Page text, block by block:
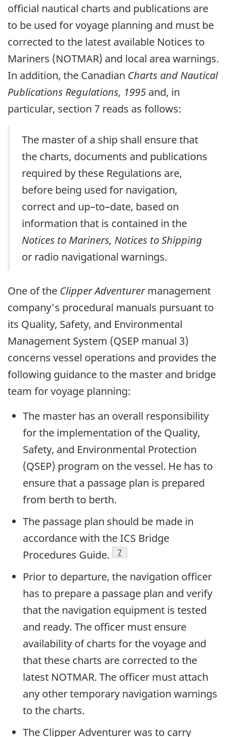
official nautical charts and publications are
to be used for voyage planning and must be
corrected to the latest available Notices to
Mariners (NOTMAR) and local area warnings.
In addition, the Canadian Charts and Nautical
Publications Regulations, 1995 and, in
particular, section 7 reads as follows:
The master of a ship shall ensure that
the charts, documents and publications
required by these Regulations are,
before being used for navigation,
correct and up–to–date, based on
information that is contained in the
Notices to Mariners, Notices to Shipping
or radio navigational warnings.
One of the Clipper Adventurermanagement
company's procedural manuals pursuant to
its Quality, Safety, and Environmental
Management System (QSEP manual 3)
concerns vessel operations and provides the
following guidance to the master and bridge
team for voyage planning:
The master has an overall responsibility
for the implementation of the Quality,
Safety, and Environmental Protection
(QSEP) program on the vessel. He has to
ensure that a passage plan is prepared
from berth to berth.
The passage plan should be made in
accordance with the ICS Bridge
Procedures Guide.
Footnote
7
Prior to departure, the navigation officer
has to prepare a passage plan and verify
that the navigation equipment is tested
and ready. The officer must ensure
availability of charts for the voyage and
that these charts are corrected to the
latest NOTMAR. The officer must attach
any other temporary navigation warnings
to the charts.
The Clipper Adventurer was to carry